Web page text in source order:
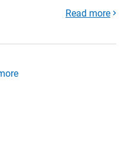
Read more